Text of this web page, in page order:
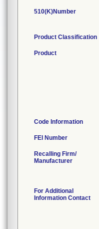
510(K)Number
Product Classification
Product
Code Information
FEI Number
Recalling Firm/
Manufacturer
For Additional
Information Contact